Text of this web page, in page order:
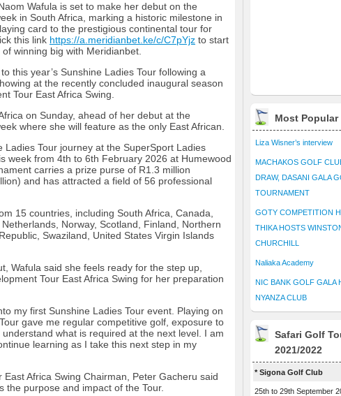
Wafula is set to make her debut on the
in South Africa, marking a historic milestone in
card to the prestigious continental tour for
this link https://a.meridianbet.ke/c/C7pYjz to start
winning big with Meridianbet.
this year’s Sunshine Ladies Tour following a
at the recently concluded inaugural season
Tour East Africa Swing.
on Sunday, ahead of her debut at the
where she will feature as the only East African.
Ladies Tour journey at the SuperSport Ladies
week from 4th to 6th February 2026 at Humewood
carries a prize purse of R1.3 million
and has attracted a field of 56 professional
15 countries, including South Africa, Canada,
Norway, Scotland, Finland, Northern
Swaziland, United States Virgin Islands
Wafula said she feels ready for the step up,
Tour East Africa Swing for her preparation
my first Sunshine Ladies Tour event. Playing on
gave me regular competitive golf, exposure to
what is required at the next level. I am
learning as I take this next step in my
East Africa Swing Chairman, Peter Gacheru said
the purpose and impact of the Tour.
Most Popular
Liza Wisner’s interview
MACHAKOS GOLF
DRAW, DASANI GALA
TOURNAMENT
GOTY COMPETITION
THIKA HOSTS
CHURCHILL
Naliaka Academy
NIC BANK GOLF GALA
NYANZA CLUB
Safari Golf
2021/2022
* Sigona Golf Club
25th to 29th September